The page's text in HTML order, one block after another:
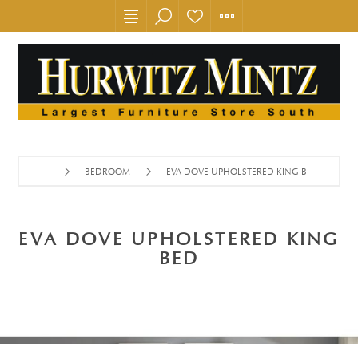
BEDROOM EVA DOVE UPHOLSTERED KING BED
EVA DOVE UPHOLSTERED KING
BED